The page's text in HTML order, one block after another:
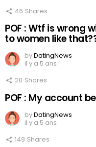
46 Shares
POF : Wtf is wrong
to women like
byDatingNews
il y a 5 ans
20 Shares
POF : My account
byDatingNews
il y a 5 ans
149 Shares